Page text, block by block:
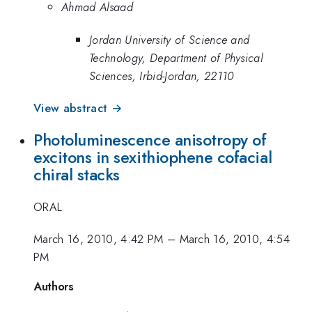
Ahmad Alsaad
Jordan University of Science and
Technology, Department of Physical
Sciences, Irbid-Jordan, 22110
View abstract →
Photoluminescence anisotropy of
excitons in sexithiophene cofacial
chiral stacks
ORAL
March 16, 2010, 4:42 PM – March 16, 2010, 4:54
PM
Authors